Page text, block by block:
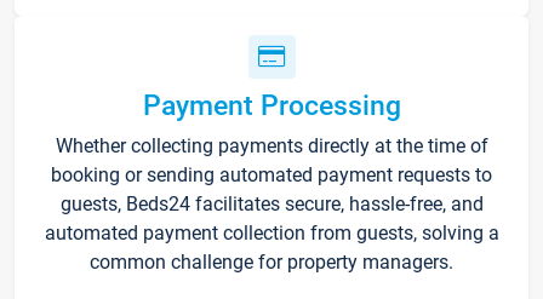
Payment Processing
Whether collecting payments directly at the time of
booking or sending automated payment requests to
guests, Beds24 facilitates secure, hassle-free, and
automated payment collection from guests, solving a
common challenge for property managers.